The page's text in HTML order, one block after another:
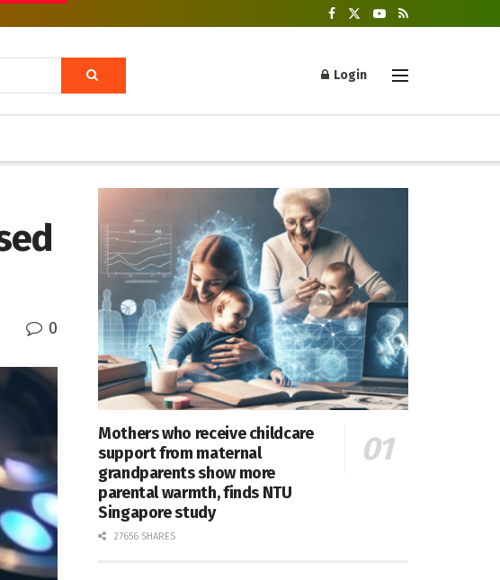
Login
0
Mothers who receive childcare
support from maternal
grandparents show more
parental warmth, finds NTU
Singapore study
27656 SHARES